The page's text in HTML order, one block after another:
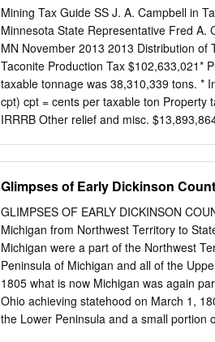
made on lYlay 1, 1961: Gross Tons
Cuyuna Range 36,530,000 Fillmore
NESOTA'S MINERAL RESOURCES
1962, was 2,529,737,553 tons. Total
approximately $1,257,448,400, a very
Slightly over 60 per cent of the total iron
l\1inne- ota.
Mining Tax Guide SS J. A. Campbell in
Minnesota State Representative Fred A.
MN November 2013 2013 Distribution of
Taconite Production Tax $102,633,021*
taxable tonnage was 38,310,339 tons. *
cpt) cpt = cents per taxable ton Property
IRRRB Other relief and misc.
$1,666,971 9.5 cpt $12,231,412
School County Road and IRRRB $.1572
Township Fund $6,908,326 $4,486,556
18.0 cpt*** 11.7 cpt Projects 3.2 cpt
38.7 cpt Iron Range Higher Education
Municipal Aid** $1,106,935 $784,377 2.0
cpt & Loan Fund Hall of Fame Building
Taconite railroad $1,506,072 $591,142
Glimpses of Early Dickinson
GLIMPSES OF EARLY DICKINSON
Michigan from Northwest Territory to
Michigan were a part of the Northwest
Peninsula of Michigan and all of the
1805 what is now Michigan was again
Ohio achieving statehood on March 1,
the Lower Peninsula and a small portion